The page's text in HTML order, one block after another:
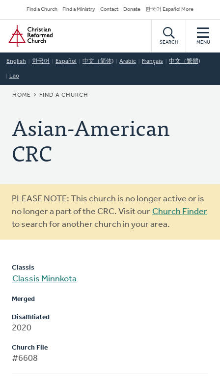
to
main
content
Secondary
Navigation
Find a Church Find a Ministry Contact Donate 한국어 Español More
Home
SEARCH MENU
English 한국어 Español 中文（简体) Arabic Français 中文（繁體)
Lao
BREADCRUMB
HOME FIND A CHURCH
Asian-American
CRC
Warning
message
PLEASE NOTE: This church is no longer active or is
no longer a part of the CRC. Visit our Church Finder
to search for another church in your area.
Classis
Classis Minnkota
Merged
Disaffiliated
2020
Church File
#6608